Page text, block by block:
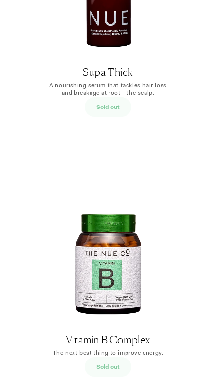
Supa Thick
​​A nourishing serum that tackles hair loss
and breakage at root - the scalp.
Sold out
Vitamin B Complex
The next best thing to improve energy.
Sold out